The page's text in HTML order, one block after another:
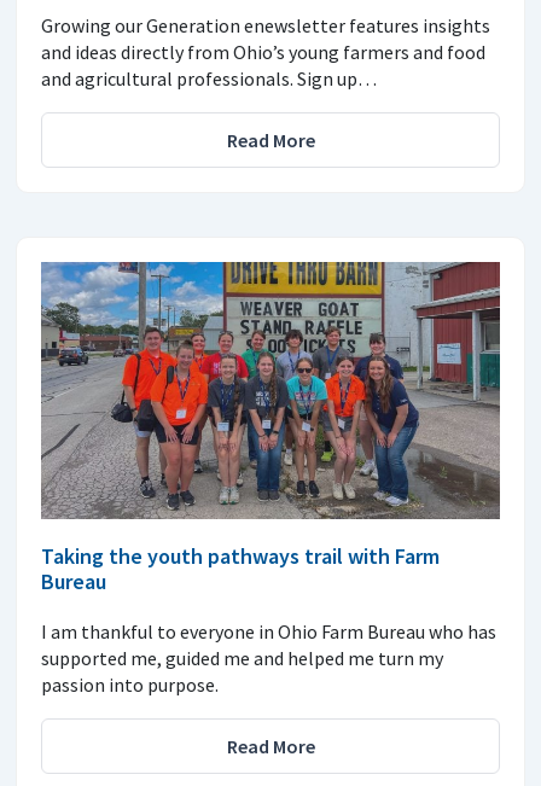
Growing our Generation enewsletter features insights
and ideas directly from Ohio’s young farmers and food
and agricultural professionals. Sign up…
Read More
Taking the youth pathways trail with Farm
Bureau
I am thankful to everyone in Ohio Farm Bureau who has
supported me, guided me and helped me turn my
passion into purpose.
Read More